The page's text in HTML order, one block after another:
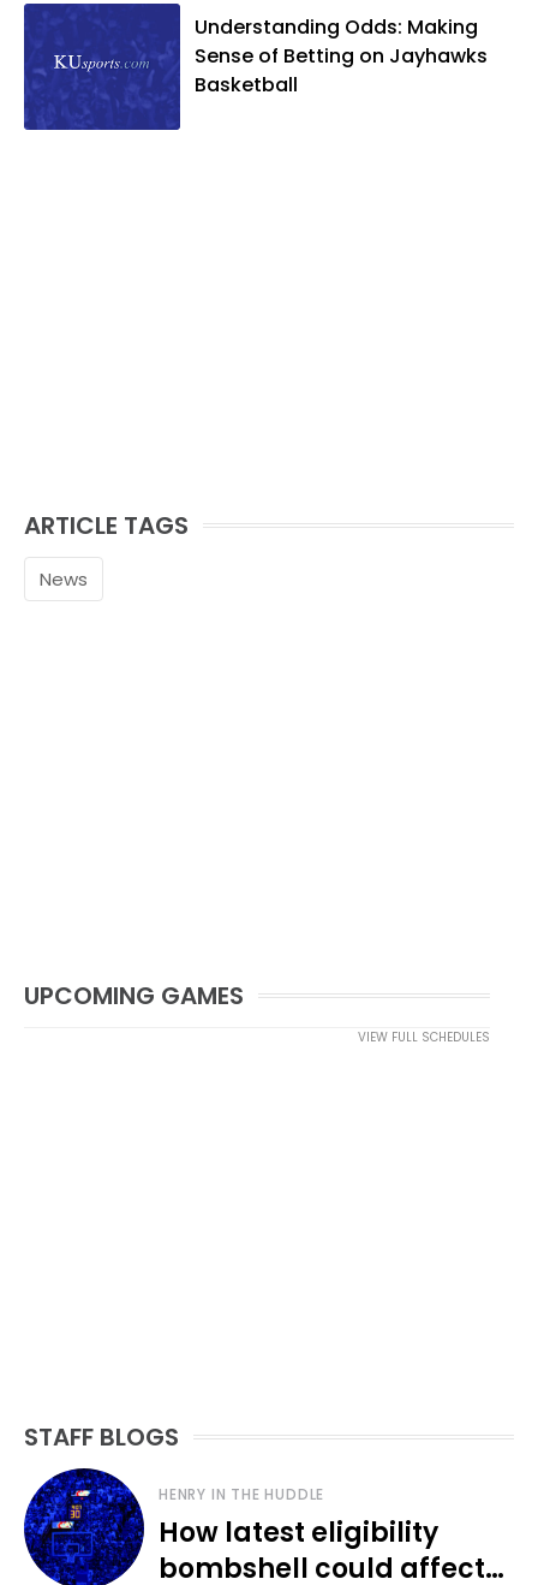
Understanding Odds: Making
Sense of Betting on Jayhawks
Basketball
ARTICLE TAGS
News
UPCOMING GAMES
VIEW FULL SCHEDULES
STAFF BLOGS
HENRY IN THE HUDDLE
How latest eligibility
bombshell could affect